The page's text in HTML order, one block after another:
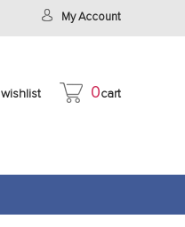
My Account
wishlist 0cart